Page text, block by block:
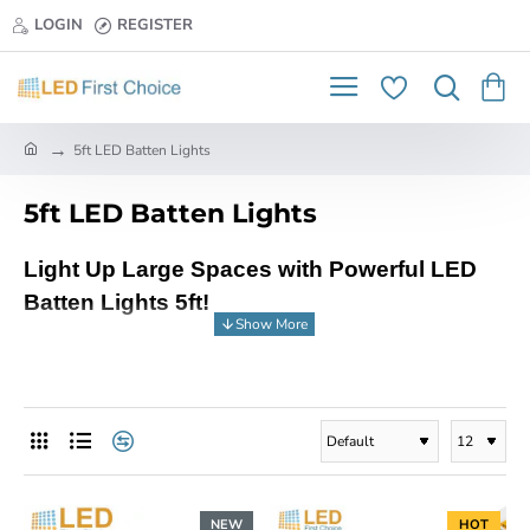
LOGIN REGISTER
e
5ft LED Batten Lights
5ft LED Batten Lights
Light Up Large Spaces with Powerful LED
Batten Lights 5ft!
the robust and efficient LED Batten Lights 5ft
from LED First Choice, your trusted partner in
NEW
HOT